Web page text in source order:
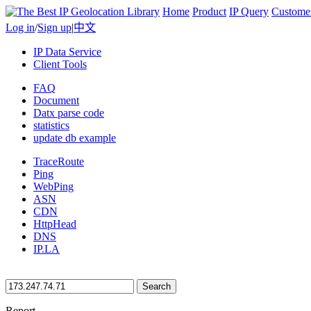
Home Product IP Query
Log in/Sign up|中文
IP Data Service
Client Tools
FAQ
Document
Datx parse code
statistics
update db example
TraceRoute
Ping
WebPing
ASN
CDN
HttpHead
DNS
IP.LA
Search